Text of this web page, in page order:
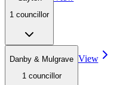
1 councillor
Danby & Mulgrave
1 councillor
View